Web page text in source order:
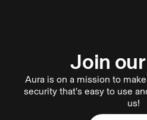
Join
Aura is on a mission to
security that’s easy to use
us!